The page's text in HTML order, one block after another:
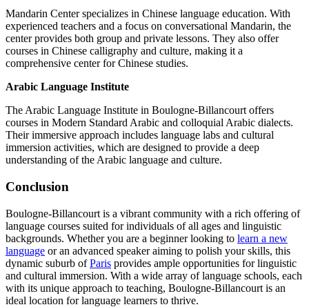
Mandarin Center specializes in Chinese language education. With
experienced teachers and a focus on conversational Mandarin, the
center provides both group and private lessons. They also offer
courses in Chinese calligraphy and culture, making it a
comprehensive center for Chinese studies.
Arabic Language Institute
The Arabic Language Institute in Boulogne-Billancourt offers
courses in Modern Standard Arabic and colloquial Arabic dialects.
Their immersive approach includes language labs and cultural
immersion activities, which are designed to provide a deep
understanding of the Arabic language and culture.
Conclusion
Boulogne-Billancourt is a vibrant community with a rich offering of
language courses suited for individuals of all ages and linguistic
backgrounds. Whether you are a beginner looking to learn a new
language or an advanced speaker aiming to polish your skills, this
dynamic suburb ofParis provides ample opportunities for linguistic
and cultural immersion. With a wide array of language schools, each
with its unique approach to teaching, Boulogne-Billancourt is an
ideal location for language learners to thrive.